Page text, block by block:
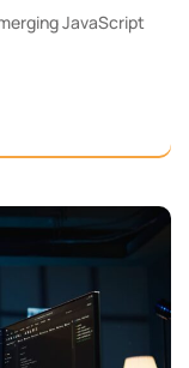
JavaScript